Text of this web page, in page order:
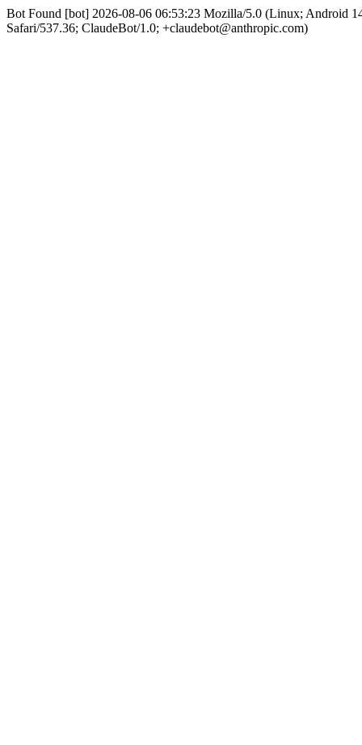
Bot Found [bot] 2026-08-06 06:53:23 Mozilla/5.0 (Linux; Android
Safari/537.36; ClaudeBot/1.0; +claudebot@anthropic.com)